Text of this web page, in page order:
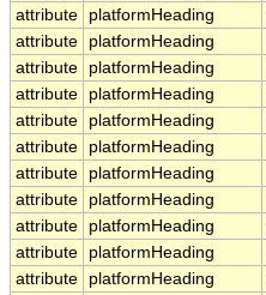
attribute
platformHeading
attribute
platformHeading
attribute
platformHeading
attribute
platformHeading
attribute
platformHeading
attribute
platformHeading
attribute
platformHeading
attribute
platformHeading
attribute
platformHeading
attribute
platformHeading
attribute
platformHeading